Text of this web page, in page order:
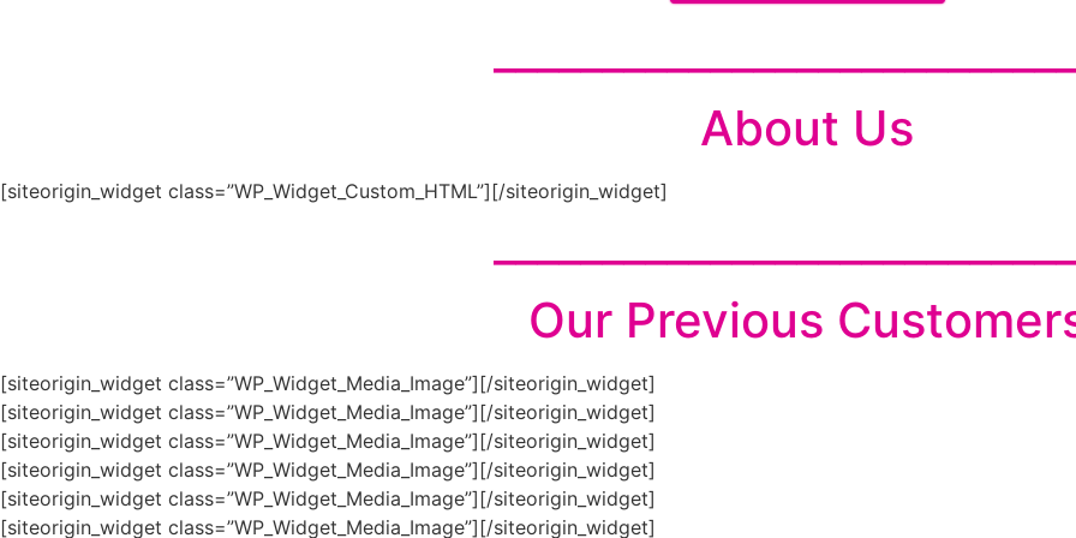
About Us
[siteorigin_widget class=”WP_Widget_Custom_HTML”] [/siteorigin_widget]
Our Previous
[siteorigin_widget class=”WP_Widget_Media_Image”] [/siteorigin_widget]
[siteorigin_widget class=”WP_Widget_Media_Image”] [/siteorigin_widget]
[siteorigin_widget class=”WP_Widget_Media_Image”] [/siteorigin_widget]
[siteorigin_widget class=”WP_Widget_Media_Image”] [/siteorigin_widget]
[siteorigin_widget class=”WP_Widget_Media_Image”] [/siteorigin_widget]
[siteorigin_widget class=”WP_Widget_Media_Image”] [/siteorigin_widget]